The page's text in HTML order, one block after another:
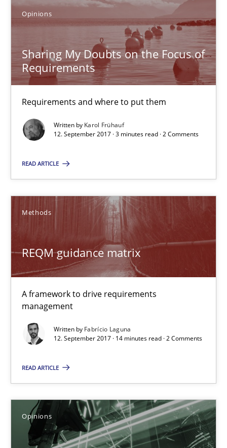
Opinions
Sharing My Doubts on the Focus of
Requirements
Requirements and where to put them
Written by Karol Frühauf
12. September 2017 · 3 minutes read · 2 Comments
READ ARTICLE
Methods
REQM guidance matrix
A framework to drive requirements
management
Written by Fabrício Laguna
12. September 2017 · 14 minutes read · 2 Comments
READ ARTICLE
Opinions
Sharing My Doubts on the Focus of Requirements
Requirements and where to put them
Opinions
Karol Frühauf
12.09.2017
3 minutes
REQM guidance matrix
A framework to drive requirements management
Fabrício Laguna
12.09.2017
14 minutes
Sharing My Doubts on Goals and Requirements
Goals are intended, Requirements are imposed